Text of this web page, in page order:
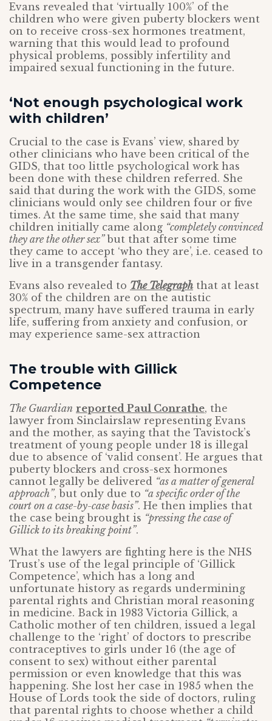
Evans revealed that ‘virtually 100%’ of the
children who were given puberty blockers went
on to receive cross-sex hormones treatment,
warning that this would lead to profound
physical problems, possibly infertility and
impaired sexual functioning in the future.
‘Not enough psychological work
with children’
Crucial to the case is Evans’ view, shared by
other clinicians who have been critical of the
GIDS, that too little psychological work has
been done with these children referred. She
said that during the work with the GIDS, some
clinicians would only see children four or five
times. At the same time, she said that many
children initially came along “completely convinced
they are the other sex”but that after some time
they came to accept ‘who they are’, i.e. ceased to
live in a transgender fantasy.
Evans also revealed to The Telegraph that at least
30% of the children are on the autistic
spectrum, many have suffered trauma in early
life, suffering from anxiety and confusion, or
may experience same-sex attraction
The trouble with Gillick
Competence
The Guardian reported Paul Conrathe, the
lawyer from Sinclairslaw representing Evans
and the mother, as saying that the Tavistock’s
treatment of young people under 18 is illegal
due to absence of ‘valid consent’. He argues that
puberty blockers and cross-sex hormones
cannot legally be delivered “as a matter of general
approach”, but only due to “a specific order of the
court on a case-by-case basis”. He then implies that
the case being brought is “pressing the case of
Gillick to its breaking point”.
What the lawyers are fighting here is the NHS
Trust’s use of the legal principle of ‘Gillick
Competence’, which has a long and
unfortunate history as regards undermining
parental rights and Christian moral reasoning
in medicine. Back in 1983 Victoria Gillick, a
Catholic mother of ten children, issued a legal
challenge to the ‘right’ of doctors to prescribe
contraceptives to girls under 16 (the age of
consent to sex) without either parental
permission or even knowledge that this was
happening. She lost her case in 1985 when the
House of Lords took the side of doctors, ruling
that parental rights to choose whether a child